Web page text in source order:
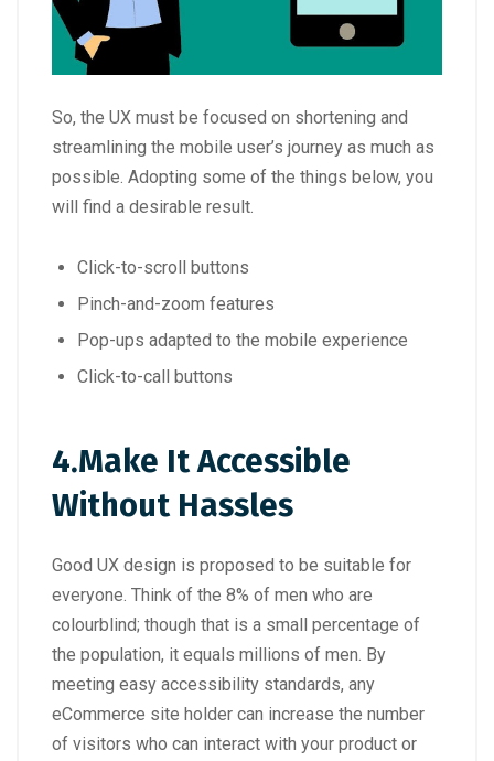
So, the UX must be focused on shortening and
streamlining the mobile user’s journey as much as
possible. Adopting some of the things below, you
will find a desirable result.
Click-to-scroll buttons
Pinch-and-zoom features
Pop-ups adapted to the mobile experience
Click-to-call buttons
4.Make It Accessible
Without Hassles
Good UX design is proposed to be suitable for
everyone. Think of the 8% of men who are
colourblind; though that is a small percentage of
the population, it equals millions of men. By
meeting easy accessibility standards, any
eCommerce site holder can increase the number
of visitors who can interact with your product or